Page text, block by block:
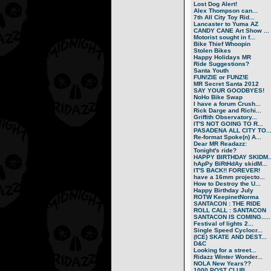
Lost Dog Alert!
Alex Thompson can...
7th All City Toy Rid...
Lancaster to Yuma AZ
CANDY CANE Art Show ...
Motorist sought in f...
Bike Thief Whoopin
Stolen Bikes
Happy Holidays MR
Ride Suggestions?
Santa Youth
FUN!ZIE or FUNZ!E
MR Secret Santa 2012
SAY YOUR GOODBYES!
NoHo Bike Swap
I have a forum Crush...
Rick Darge and Richi...
Griffith Observatory...
IT'S NOT GOING TO R...
PASADENA ALL CITY TO...
Re-format Spoke(n) A...
Dear MR Readazz:
Tonight's ride?
HAPPY BIRTHDAY
hApPy BiRtHdAy skidM...
IT'S BACK!! FOREVER!
have a 16mm projecto...
How to Destroy the U...
Happy Birthday July
ROTW KeepinetNorma
SANTACON : THE RIDE
ROLL CALL : SANTACON
SANTACON IS COMING.....
Festival of lights 2...
Single Speed Cyclocr...
(ICE) SKATE AND DEST...
D&C
Looking for a street...
Ridazz Winter Wonder...
NOLA New Years??